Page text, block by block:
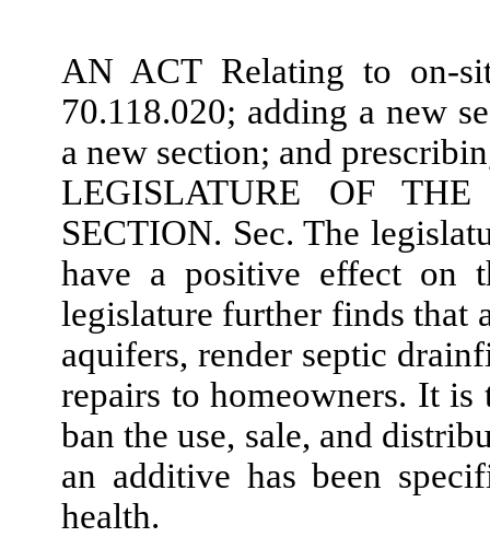
AN ACT Relating to on-
70.118.020; adding a new
a new section; and
LEGISLATURE OF
SECTION. Sec. The
have a positive effect on
legislature further finds that
aquifers, render septic
repairs to homeowners. It
ban the use, sale, and
an additive has been
health.